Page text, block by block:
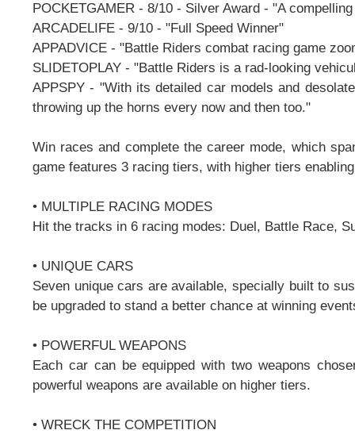
POCKETGAMER - 8/10 - Silver Award - "A
ARCADELIFE - 9/10 - "Full Speed Winner"
APPADVICE - "Battle Riders combat racing game
SLIDETOPLAY - "Battle Riders is a rad-looking
APPSPY - "With its detailed car models and
throwing up the horns every now and then too."
Win races and complete the career mode, which
game features 3 racing tiers, with higher tiers
• MULTIPLE RACING MODES
Hit the tracks in 6 racing modes: Duel, Battle Race,
• UNIQUE CARS
Seven unique cars are available, specially built to
be upgraded to stand a better chance at winning
• POWERFUL WEAPONS
Each car can be equipped with two weapons
powerful weapons are available on higher tiers.
• WRECK THE COMPETITION